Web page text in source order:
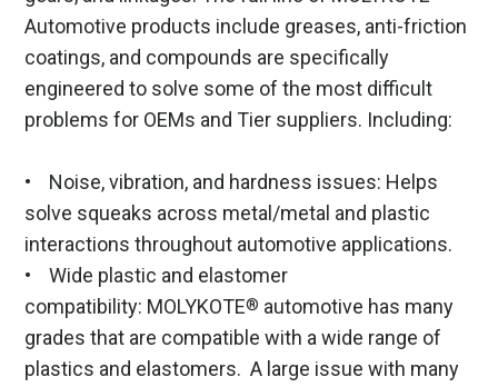
Automotive products include greases, anti-friction
coatings, and compounds are specifically
engineered to solve some of the most difficult
problems for OEMs and Tier suppliers. Including:
• Noise, vibration, and hardness issues: Helps
solve squeaks across metal/metal and plastic
interactions throughout automotive applications.
• Wide plastic and elastomer
compatibility: MOLYKOTE® automotive has many
grades that are compatible with a wide range of
plastics and elastomers. A large issue with many